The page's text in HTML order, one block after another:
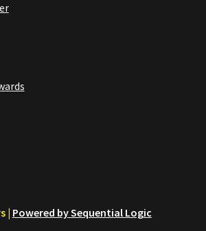
| Powered by Sequential Logic